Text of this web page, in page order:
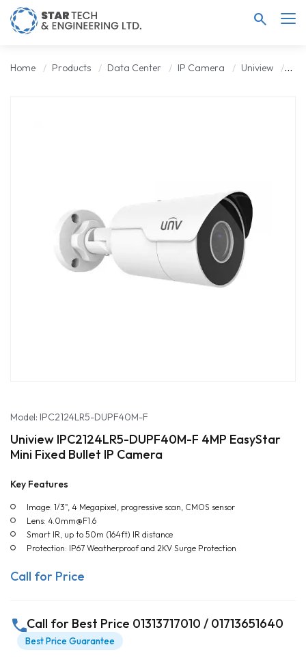
search
Home Products Data Center IP Camera Uniview
Model: IPC2124LR5-DUPF40M-F
Uniview IPC2124LR5-DUPF40M-F 4MP EasyStar
Mini Fixed Bullet IP Camera
Key Features
Image: 1/3", 4 Megapixel, progressive scan, CMOS sensor
Lens: 4.0mm@F1.6
Smart IR, up to 50m (164ft) IR distance
Protection: IP67 Weatherproof and 2KV Surge Protection
Call for Price
callCall for Best Price 01313717010 / 01713651640
Best Price Guarantee